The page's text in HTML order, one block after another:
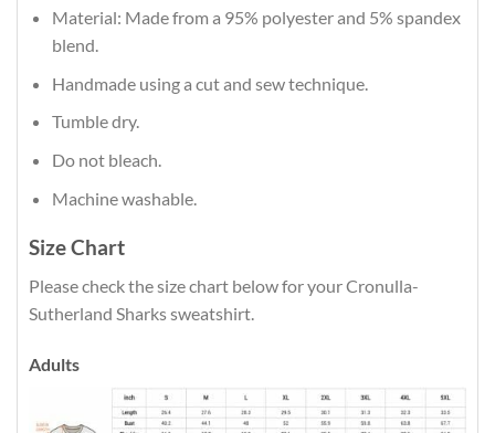
Material: Made from a 95% polyester and 5% spandex
blend.
Handmade using a cut and sew technique.
Tumble dry.
Do not bleach.
Machine washable.
Size Chart
Please check the size chart below for your Cronulla-
Sutherland Sharks sweatshirt.
Adults